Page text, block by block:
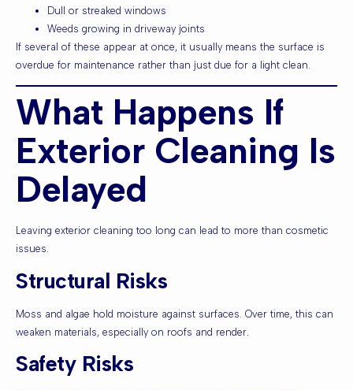
Dull or streaked windows
Weeds growing in driveway joints
If several of these appear at once, it usually means the surface is
overdue for maintenance rather than just due for a light clean.
What Happens If
Exterior Cleaning Is
Delayed
Leaving exterior cleaning too long can lead to more than cosmetic
issues.
Structural Risks
Moss and algae hold moisture against surfaces. Over time, this can
weaken materials, especially on roofs and render.
Safety Risks